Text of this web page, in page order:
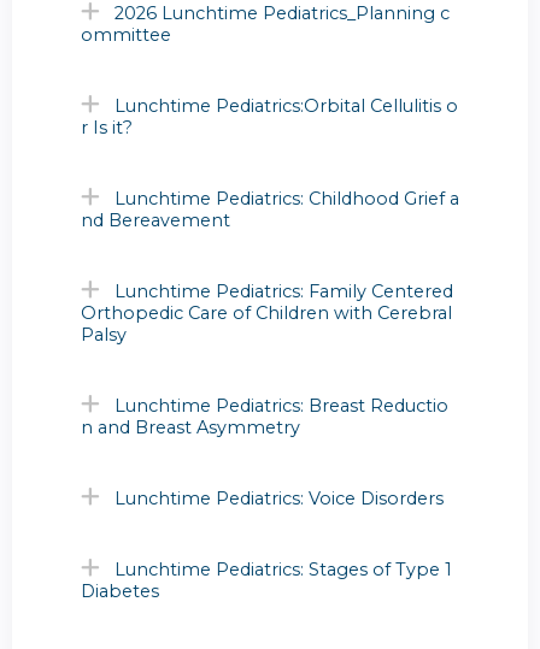
2026 Lunchtime Pediatrics_Planning c
ommittee
Lunchtime Pediatrics:Orbital Cellulitis o
r Is it?
Lunchtime Pediatrics: Childhood Grief a
nd Bereavement
Lunchtime Pediatrics: Family Centered
Orthopedic Care of Children with Cerebral
Palsy
Lunchtime Pediatrics: Breast Reductio
n and Breast Asymmetry
Lunchtime Pediatrics: Voice Disorders
Lunchtime Pediatrics: Stages of Type 1
Diabetes